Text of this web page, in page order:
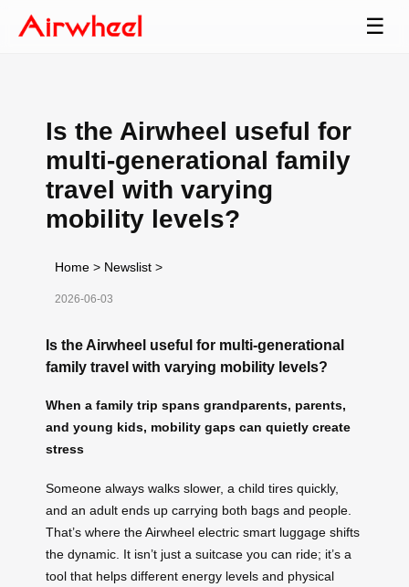
☰
Is the Airwheel useful for
multi-generational family
travel with varying
mobility levels?
Home > Newslist >
2026-06-03
Is the Airwheel useful for multi-generational
family travel with varying mobility levels?
When a family trip spans grandparents, parents,
and young kids, mobility gaps can quietly create
stress
Someone always walks slower, a child tires quickly,
and an adult ends up carrying both bags and people.
That’s where the Airwheel electric smart luggage shifts
the dynamic. It isn’t just a suitcase you can ride; it’s a
tool that helps different energy levels and physical